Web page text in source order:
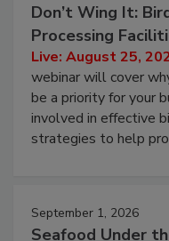
August 25, 2026
Don’t Wing It:
Processing
Live: August 25,
webinar will cover
be a priority for your
involved in effective
September 1, 2026